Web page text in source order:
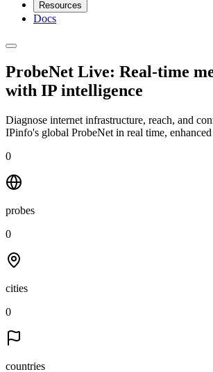
Resources
Docs
ProbeNet Live: Real-time
with IP intelligence
Diagnose internet infrastructure, reach, and
IPinfo's global ProbeNet in real time,
0
probes
0
cities
0
countries